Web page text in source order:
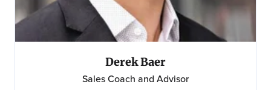
Derek Baer
Sales Coach and Advisor